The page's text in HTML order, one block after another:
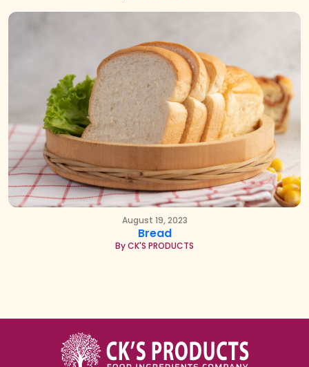
August 19, 2023
Bread
By CK'S PRODUCTS